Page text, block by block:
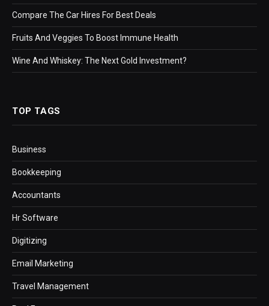
Compare The Car Hires For Best Deals
Fruits And Veggies To Boost Immune Health
Wine And Whiskey: The Next Gold Investment?
TOP TAGS
Business
Bookkeeping
Accountants
Hr Software
Digitizing
Email Marketing
Travel Management